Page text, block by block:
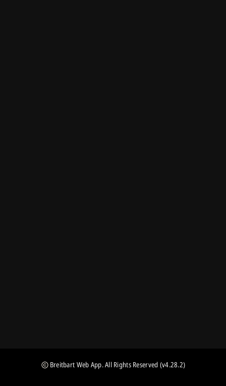
Breitbart Web App. All Rights Reserved (v4.28.2)